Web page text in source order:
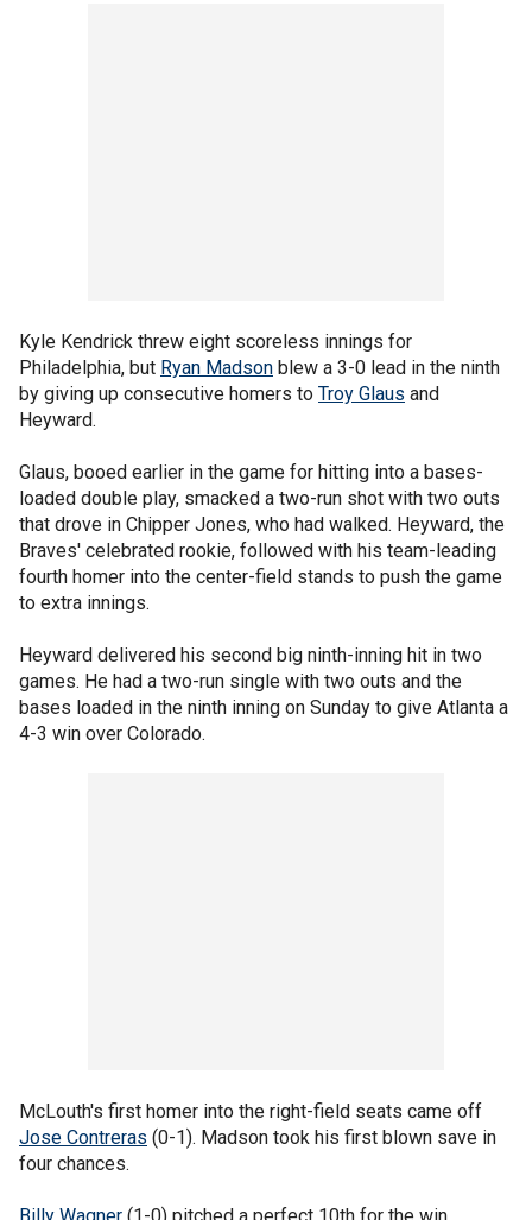
Kyle Kendrick threw eight scoreless innings for
Philadelphia, but Ryan Madson blew a 3-0 lead in the ninth
by giving up consecutive homers to Troy Glaus and
Heyward.
Glaus, booed earlier in the game for hitting into a bases-
loaded double play, smacked a two-run shot with two outs
that drove in Chipper Jones, who had walked. Heyward, the
Braves' celebrated rookie, followed with his team-leading
fourth homer into the center-field stands to push the game
to extra innings.
Heyward delivered his second big ninth-inning hit in two
games. He had a two-run single with two outs and the
bases loaded in the ninth inning on Sunday to give Atlanta a
4-3 win over Colorado.
McLouth's first homer into the right-field seats came off
Jose Contreras (0-1). Madson took his first blown save in
four chances.